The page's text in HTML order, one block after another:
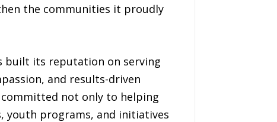
the communities it proudly
built its reputation on serving
and results-driven
committed not only to helping
youth programs, and initiatives